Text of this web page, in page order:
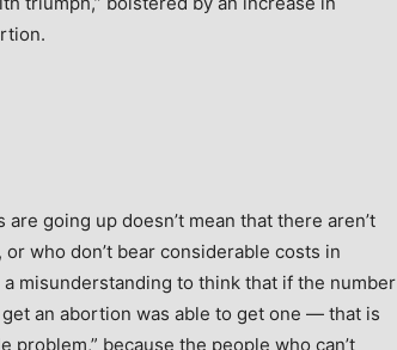
going up doesn’t mean that there aren’t
who don’t bear considerable costs in
a misunderstanding to think that if the number
an abortion was able to get one — that is
problem,” because the people who can’t